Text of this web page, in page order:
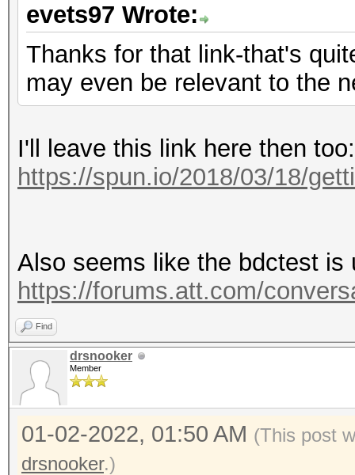
evets97 Wrote:
Thanks for that link-that's
may even be relevant to the
I'll leave this link here then too:
https://spun.io/2018/03/18/
Also seems like the bdctest is
https://forums.att.com/
Find
drsnooker
Member
01-02-2022, 01:50 AM (This post
drsnooker.)